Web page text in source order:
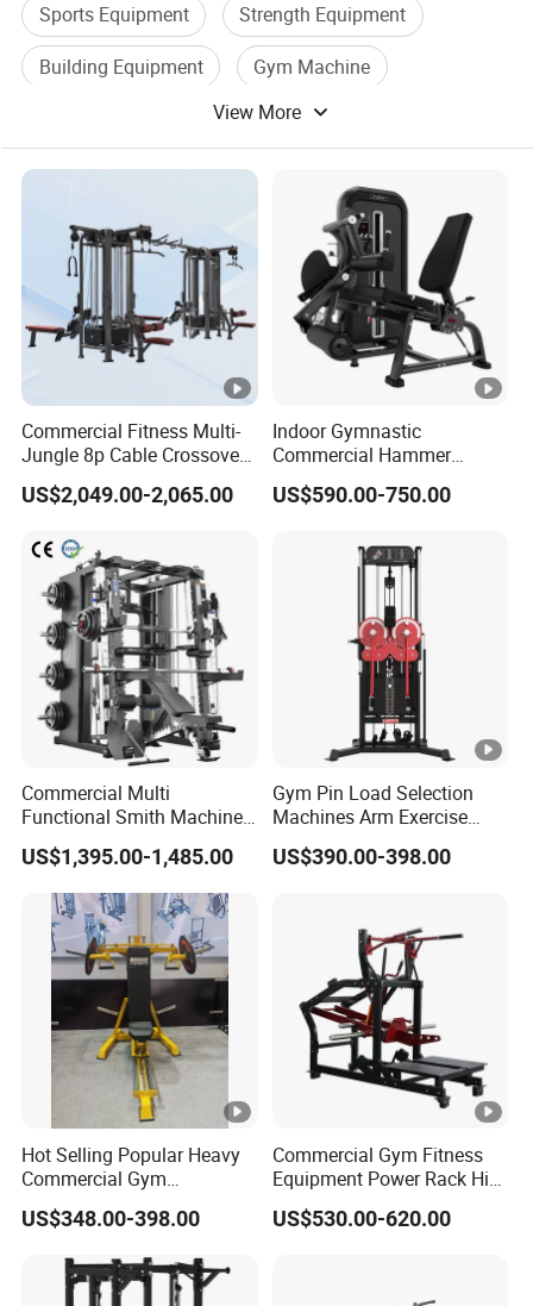
Sports Equipment
Strength Equipment
Building Equipment
Gym Machine
Home Gym Equipment
Commercial Equipment
View More
Commercial Fitness Multi-
Jungle 8p Cable Crossover
Gymnasium Abductor Back
Gym Strength Multi Station
US$2,049.00-2,065.00
Indoor Gymnastic
Commercial Hammer
Strength Equipment Body
Building Pins Loaded
Machine Fitness Training
Leg Curl Leg Extension Gym
US$590.00-750.00
Commercial Multi
Functional Smith Machine
All in One Trainer for Gym
US$1,395.00-1,485.00
Gym Pin Load Selection
Machines Arm Exercise
Shoulder Press Chest Press
Lateral Raise Machine
US$390.00-398.00
Hot Selling Popular Heavy
Commercial Gym
Equipment Multi Bench
Press for Home Use or
US$348.00-398.00
Commercial Gym Fitness
Equipment Power Rack Hip
Belt Squat Standing Pit
Shark Belt Squat Multi
US$530.00-620.00